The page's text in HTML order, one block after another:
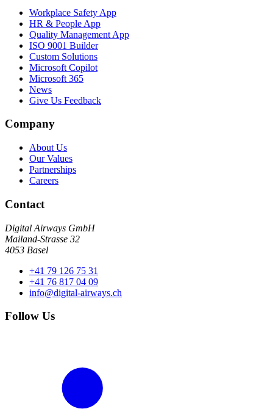
Workplace Safety App
HR & People App
Quality Management App
ISO 9001 Builder
Custom Solutions
Microsoft Copilot
Microsoft 365
News
Give Us Feedback
Company
About Us
Our Values
Partnerships
Careers
Contact
Digital Airways GmbH
Mailand-Strasse 32
4053 Basel
+41 79 126 75 31
+41 76 817 04 09
info@digital-airways.ch
Follow Us